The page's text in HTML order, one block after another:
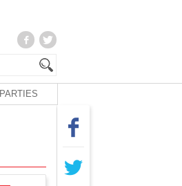
PARTIES